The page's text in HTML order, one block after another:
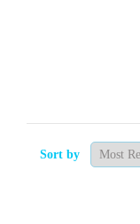
Sort by